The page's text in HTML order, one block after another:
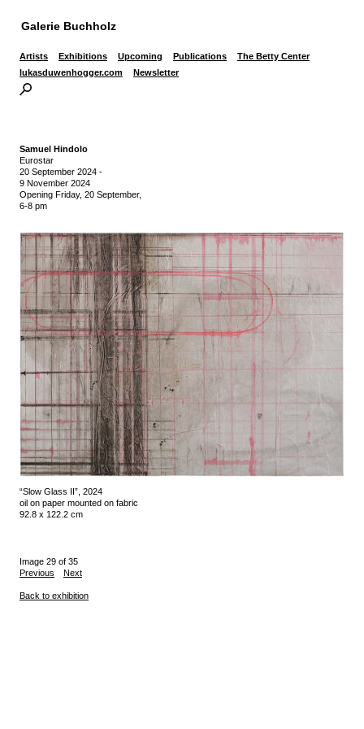
Galerie Buchholz
Artists Exhibitions Upcoming Publications
The Betty Center
lukasduwenhogger.com
Newsletter
Samuel Hindolo
Eurostar
20 September 2024 -
9 November 2024
Opening Friday, 20 September,
6-8 pm
“Slow Glass II”, 2024
oil on paper mounted on fabric
92.8 x 122.2 cm
Image 29 of 35
Previous
Next
Back to exhibition